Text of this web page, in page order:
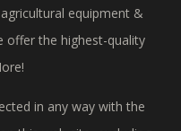
equipment &
offer the highest-quality
in any way with the